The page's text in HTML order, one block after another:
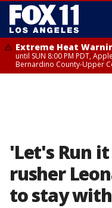
Extreme Heat
until SUN 8:00 PM PDT,
Bernardino County-Upper
'Let's Run
rusher
to stay with